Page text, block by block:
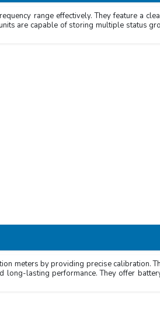
range effectively. They feature a
are capable of storing multiple status
16GHz/20GHz/26.5GHz/40GHz
Frequency Ratio, Totalize,
Time Interval and DCV
meters by providing precise
lasting performance. They offer